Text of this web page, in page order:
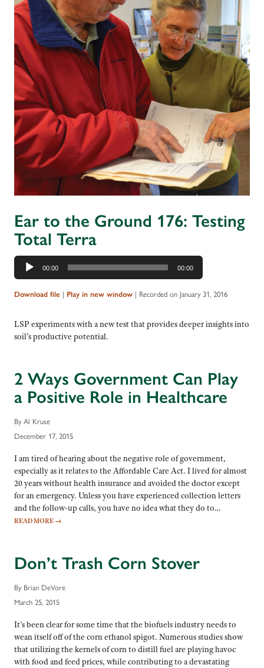
Ear to the Ground 176: Testing
Total Terra
Audio
Player
00:00 00:00
Download file | Play in new window | Recorded on January 31, 2016
LSP experiments with a new test that provides deeper insights into
soil’s productive potential.
2 Ways Government Can Play
a Positive Role in Healthcare
By Al Kruse
December 17, 2015
I am tired of hearing about the negative role of government,
especially as it relates to the Affordable Care Act. I lived for almost
20 years without health insurance and avoided the doctor except
for an emergency. Unless you have experienced collection letters
and the follow-up calls, you have no idea what they do to…
READ MORE →
Don’t Trash Corn Stover
By Brian DeVore
March 25, 2015
It’s been clear for some time that the biofuels industry needs to
wean itself off of the corn ethanol spigot. Numerous studies show
that utilizing the kernels of corn to distill fuel are playing havoc
with food and feed prices, while contributing to a devastating